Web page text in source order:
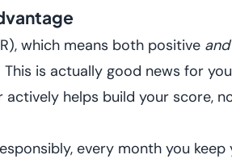
which means both positive and
is actually good news for
helps build your score,
every month you keep